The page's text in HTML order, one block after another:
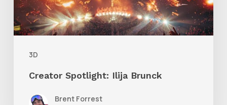
3D
Creator Spotlight: Ilija Brunck
Brent Forrest